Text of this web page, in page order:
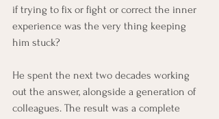
if trying to fix or fight or correct the inner
experience was the very thing keeping
him stuck?
He spent the next two decades working
out the answer, alongside a generation of
colleagues. The result was a complete